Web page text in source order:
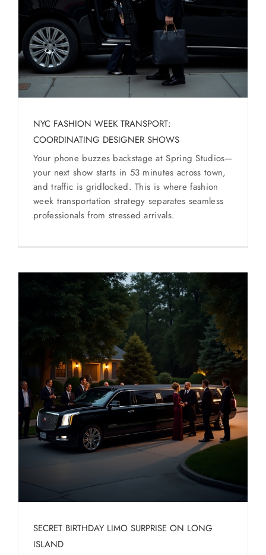
SERVICES
Service Areas
BUSES
RESERVATIONS
NYC FASHION WEEK TRANSPORT:
COORDINATING DESIGNER SHOWS
Your phone buzzes backstage at Spring Studios—
your next show starts in 53 minutes across town,
and traffic is gridlocked. This is where fashion
week transportation strategy separates seamless
professionals from stressed arrivals.
SECRET BIRTHDAY LIMO SURPRISE ON LONG
ISLAND